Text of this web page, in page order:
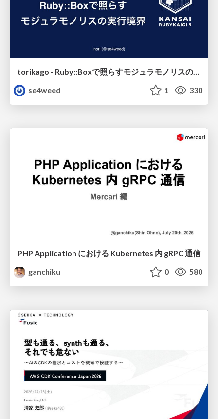
torikago - Ruby::Boxで照らすモジュラモノリスの実行境界
se4weed
1 330
PHP Application における Kubernetes 内 gRPC 通信
ganchiku
0 580